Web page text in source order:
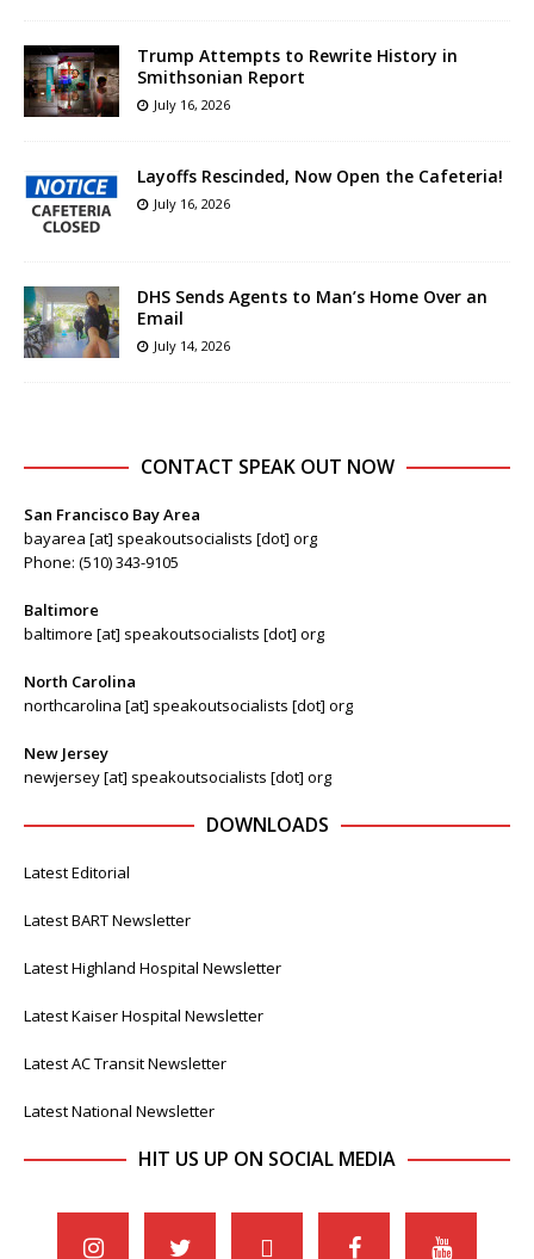
Trump Attempts to Rewrite History in
Smithsonian Report
July 16, 2026
Layoffs Rescinded, Now Open the Cafeteria!
July 16, 2026
DHS Sends Agents to Man’s Home Over an
Email
July 14, 2026
CONTACT SPEAK OUT NOW
San Francisco Bay Area
bayarea [at] speakoutsocialists [dot] org
Phone: (510) 343-9105
Baltimore
baltimore [at] speakoutsocialists [dot] org
North Carolina
northcarolina [at] speakoutsocialists [dot] org
New Jersey
newjersey [at] speakoutsocialists [dot] org
DOWNLOADS
Latest Editorial
Latest BART Newsletter
Latest Highland Hospital Newsletter
Latest Kaiser Hospital Newsletter
Latest AC Transit Newsletter
Latest National Newsletter
HIT US UP ON SOCIAL MEDIA